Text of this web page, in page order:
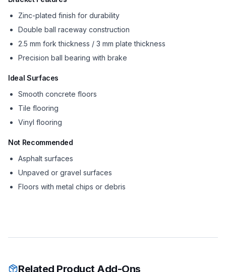
Zinc-plated finish for durability
Double ball raceway construction
2.5 mm fork thickness / 3 mm plate thickness
Precision ball bearing with brake
Ideal Surfaces
Smooth concrete floors
Tile flooring
Vinyl flooring
Not Recommended
Asphalt surfaces
Unpaved or gravel surfaces
Floors with metal chips or debris
Related Product Add-Ons